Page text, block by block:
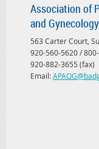
Association of
and Gynecology
563 Carter Court,
920-560-5620 /
920-882-3655 (fax)
Email: